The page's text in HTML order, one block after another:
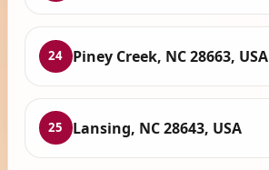
24 Piney Creek, NC 28663, USA
25 Lansing, NC 28643, USA